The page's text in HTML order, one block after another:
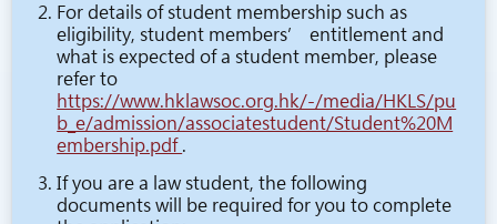
For details of student membership such as
eligibility, student members’ entitlement and
what is expected of a student member, please
refer to
https://www.hklawsoc.org.hk/-/media/HKLS/pu
b_e/admission/associatestudent/Student%20M
embership.pdf .
If you are a law student, the following
documents will be required for you to complete